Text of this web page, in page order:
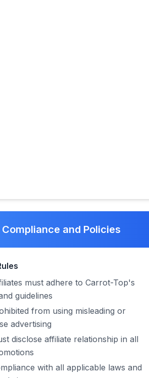
Compliance and Policies
must adhere to Carrot-Top's
guidelines
from using misleading or
advertising
disclose affiliate relationship in all
with all applicable laws and